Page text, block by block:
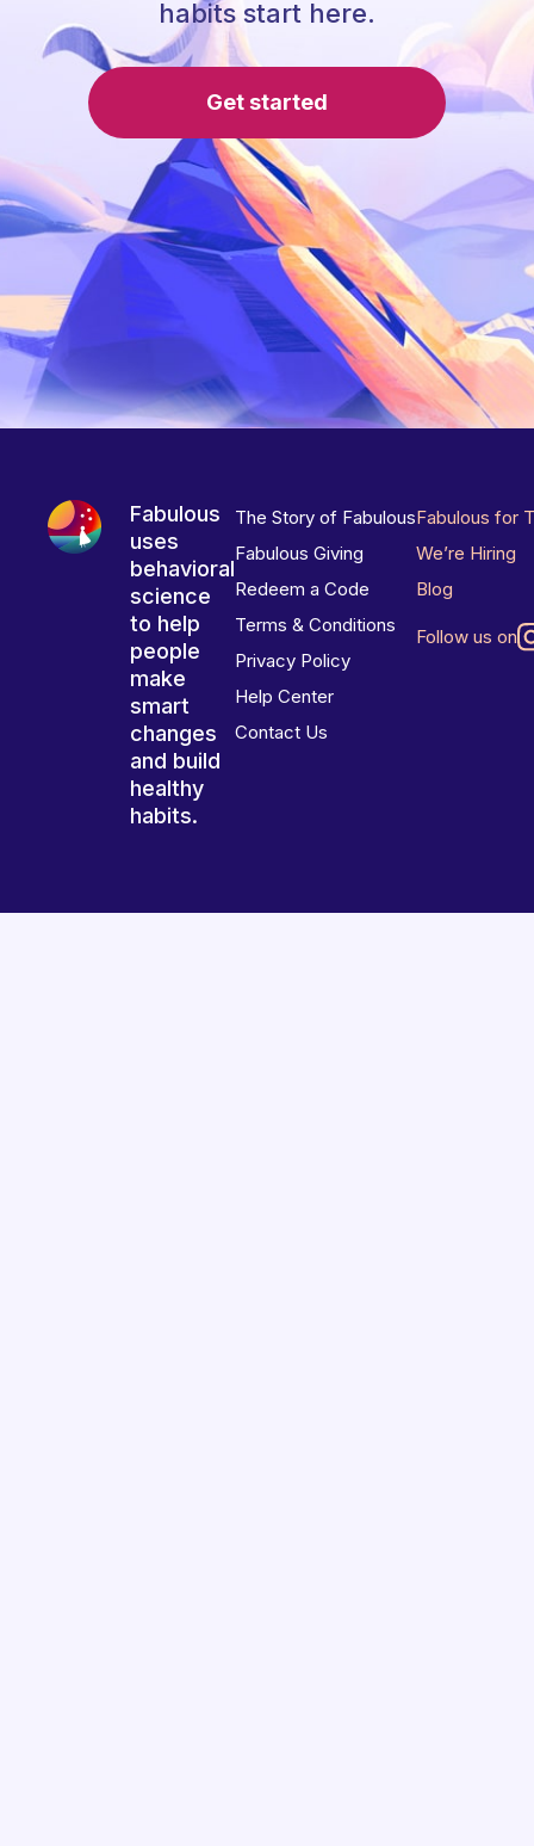
habits start here.
Get started
Fabulous
uses
behavioral
science
to help
people
make
smart
changes
and build
healthy
habits.
The Story of Fabulous
Fabulous Giving
Redeem a Code
Terms & Conditions
Privacy Policy
Help Center
Contact Us
Fabulous for
We’re Hiring
Blog
Follow us on